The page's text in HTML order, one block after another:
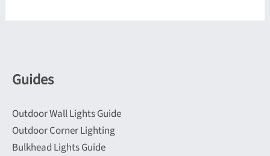
page
Guides
Outdoor Wall Lights Guide
Outdoor Corner Lighting
Bulkhead Lights Guide